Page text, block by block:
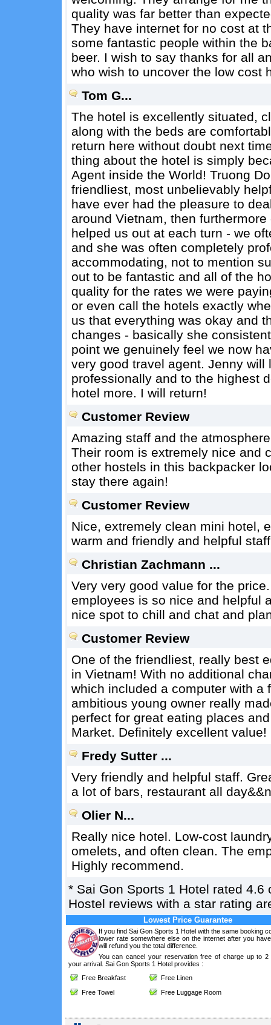
quality was far better than
They have internet for no cost at
some fantastic people within the
beer. I wish to say thanks for all
who wish to uncover the low cost
Tom G...
The hotel is excellently situated,
along with the beds are
return here without doubt next
thing about the hotel is simply
Agent inside the World! Truong
friendliest, most unbelievably
have ever had the pleasure to
around Vietnam, then
helped us out at each turn - we
and she was often completely
accommodating, not to mention
out to be fantastic and all of the
quality for the rates we were
or even call the hotels exactly
us that everything was okay and
changes - basically she
point we genuinely feel we now
very good travel agent. Jenny
professionally and to the highest
hotel more. I will return!
Customer Review
Amazing staff and the
Their room is extremely nice and
other hostels in this backpacker
stay there again!
Customer Review
Nice, extremely clean mini hotel,
warm and friendly and helpful
Christian Zachmann ...
Very very good value for the
employees is so nice and helpful
nice spot to chill and chat and
Customer Review
One of the friendliest, really best
in Vietnam! With no additional
which included a computer with a
ambitious young owner really
perfect for great eating places
Market. Definitely excellent value!
Fredy Sutter ...
Very friendly and helpful staff.
a lot of bars, restaurant all
Olier N...
Really nice hotel. Low-cost
omelets, and often clean. The
Highly recommend.
* Sai Gon Sports 1 Hotel rated 4.6
Hostel reviews with a star rating
Lowest Price Guarantee
If you find Sai Gon Sports 1 Hotel with the same booking
lower rate somewhere else on the internet after you
will refund you the total difference.
You can cancel your reservation free of charge up to 2
your arrival. Sai Gon Sports 1 Hotel provides :
Free Breakfast
Free Linen
Free Towel
Free Luggage Room